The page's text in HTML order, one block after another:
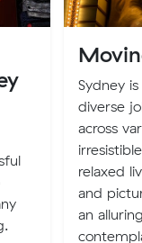
Sydney
diverse
across
relaxed
and
an